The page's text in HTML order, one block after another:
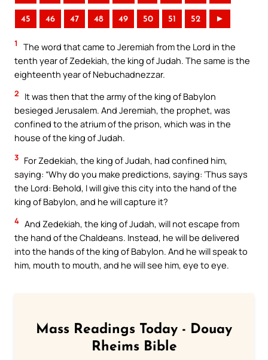
45 46 47 48 49 50 51 52 ►
1
The word that came to Jeremiah from the Lord in the
tenth year of Zedekiah, the king of Judah. The same is the
eighteenth year of Nebuchadnezzar.
2
It was then that the army of the king of Babylon
besieged Jerusalem. And Jeremiah, the prophet, was
confined to the atrium of the prison, which was in the
house of the king of Judah.
3 For Zedekiah, the king of Judah, had confined him,
saying: “Why do you make predictions, saying: ‘Thus says
the Lord: Behold, I will give this city into the hand of the
king of Babylon, and he will capture it?
4 And Zedekiah, the king of Judah, will not escape from
the hand of the Chaldeans. Instead, he will be delivered
into the hands of the king of Babylon. And he will speak to
him, mouth to mouth, and he will see him, eye to eye.
Mass Readings Today - Douay
Rheims Bible